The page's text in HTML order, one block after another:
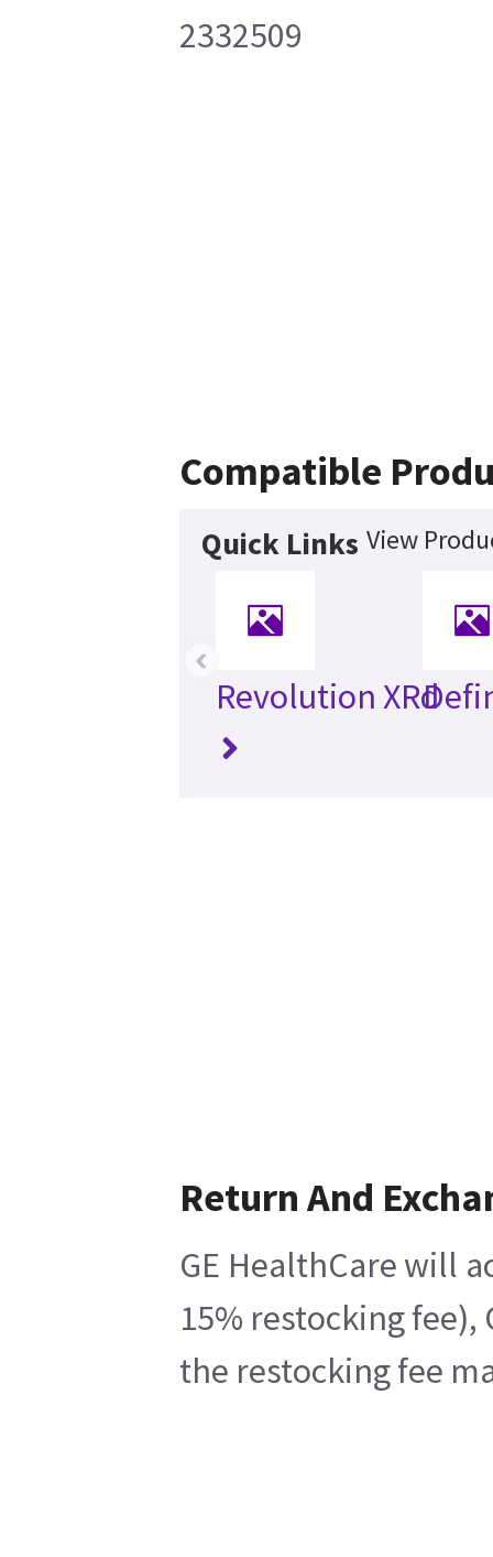
2332509
Compatible
Quick Links View
Revolution XRd
‹
Return And
GE HealthCare will
15% restocking
the restocking fee